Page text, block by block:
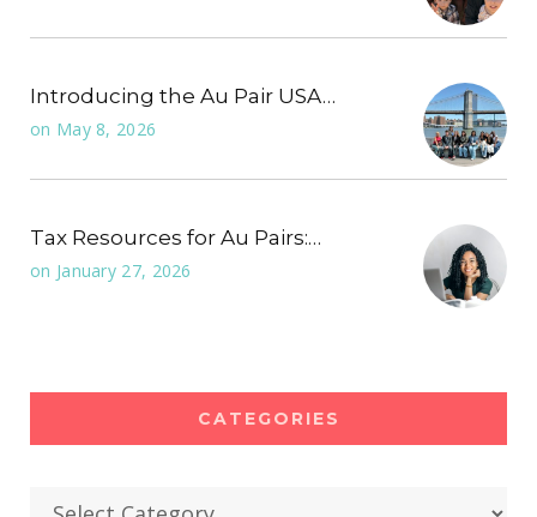
Introducing the Au Pair USA…
on May 8, 2026
Tax Resources for Au Pairs:…
on January 27, 2026
CATEGORIES
Categories